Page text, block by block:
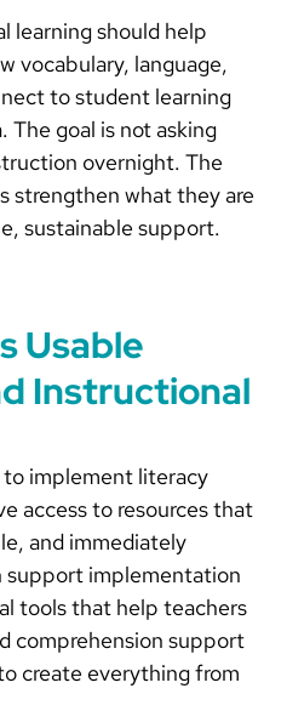
learning should help
vocabulary, language,
to student learning
goal is not asking
overnight. The
strengthen what they are
sustainable support.
Usable
Instructional
to implement literacy
access to resources that
and immediately
support implementation
tools that help teachers
comprehension support
create everything from